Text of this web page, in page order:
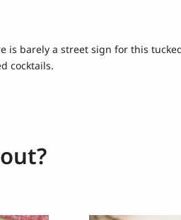
is barely a street sign for this
cocktails.